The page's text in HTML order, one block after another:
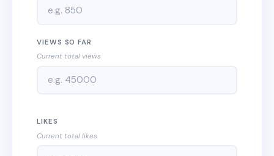
VIEWS SO FAR
Current total views
LIKES
Current total likes